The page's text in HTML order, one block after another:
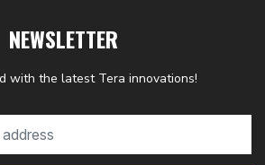
NEWSLETTER
with the latest Tera innovations!